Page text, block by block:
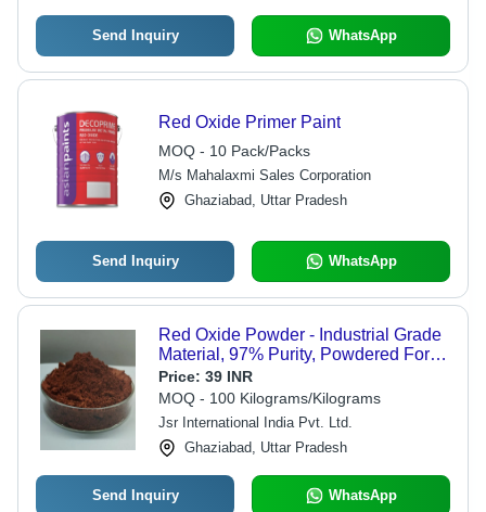
Send Inquiry WhatsApp
Red Oxide Primer Paint
MOQ - 10 Pack/Packs
M/s Mahalaxmi Sales Corporation
Ghaziabad, Uttar Pradesh
Send Inquiry WhatsApp
Red Oxide Powder - Industrial Grade
Material, 97% Purity, Powdered Form,
Excellent Solubility, Moisture-
Sensitive Storage
Price: 39 INR
MOQ - 100 Kilograms/Kilograms
Jsr International India Pvt. Ltd.
Ghaziabad, Uttar Pradesh
Send Inquiry WhatsApp